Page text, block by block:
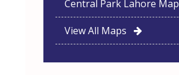
Central Park Lahore Map
View All Maps